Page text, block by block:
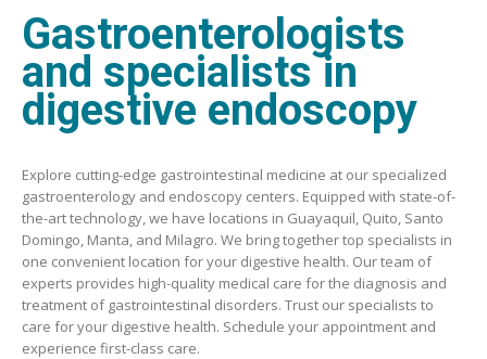
Gastroenterologists
and specialists in
digestive endoscopy
Explore cutting-edge gastrointestinal medicine at our specialized
gastroenterology and endoscopy centers. Equipped with state-of-
the-art technology, we have locations in Guayaquil, Quito, Santo
Domingo, Manta, and Milagro. We bring together top specialists in
one convenient location for your digestive health. Our team of
experts provides high-quality medical care for the diagnosis and
treatment of gastrointestinal disorders. Trust our specialists to
care for your digestive health. Schedule your appointment and
experience first-class care.